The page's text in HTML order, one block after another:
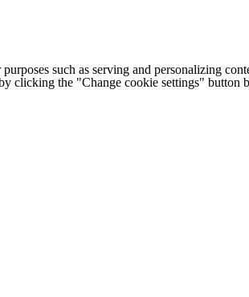
such as serving and personalizing
clicking the "Change cookie settings" button